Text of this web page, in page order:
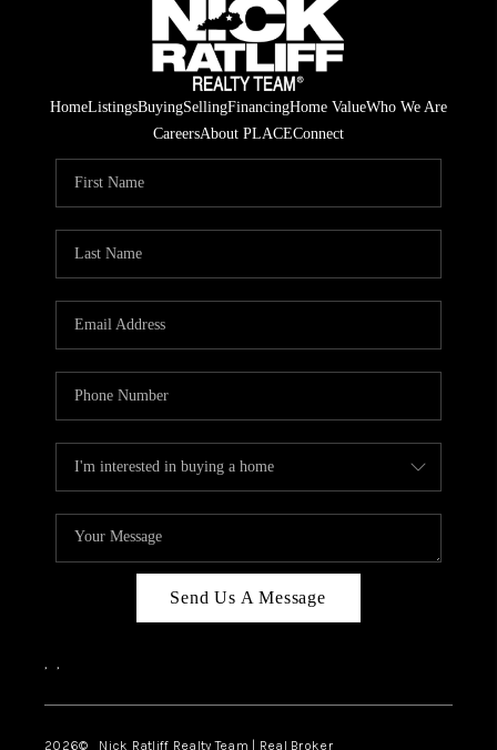
HomeListingsBuyingSellingFinancingHome ValueWho We Are
CareersAbout PLACEConnect
Send Us A Message
, ,
2026© Nick Ratliff Realty Team | Real Broker